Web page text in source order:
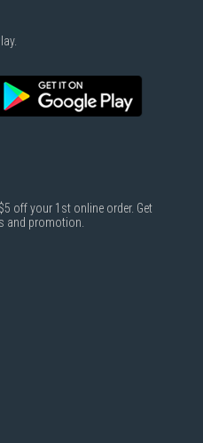
off your 1st online order. Get
and promotion.